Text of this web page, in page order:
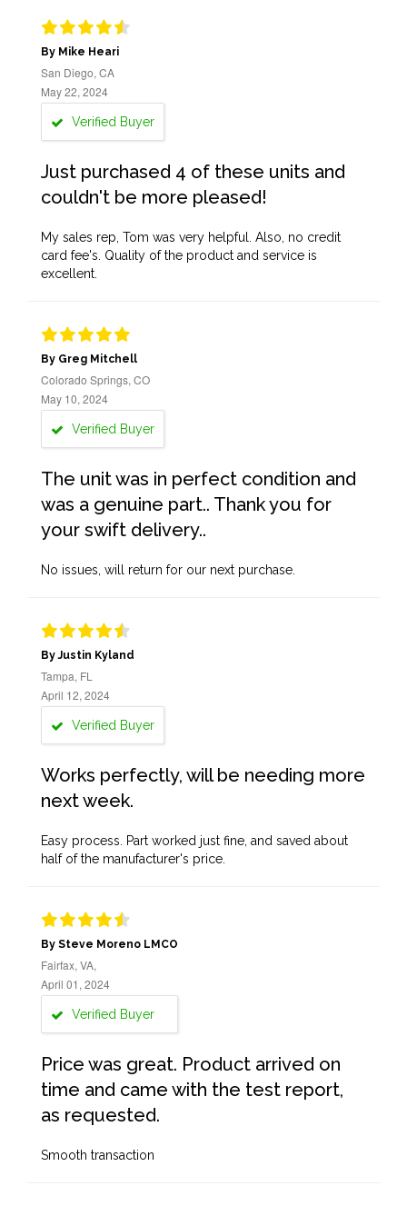
By Mike Heari
San Diego, CA
May 22, 2024
Verified Buyer
Just purchased 4 of these units and
couldn't be more pleased!
My sales rep, Tom was very helpful. Also, no credit
card fee's. Quality of the product and service is
excellent.
By Greg Mitchell
Colorado Springs, CO
May 10, 2024
Verified Buyer
The unit was in perfect condition and
was a genuine part.. Thank you for
your swift delivery..
No issues, will return for our next purchase.
By Justin Kyland
Tampa, FL
April 12, 2024
Verified Buyer
Works perfectly, will be needing more
next week.
Easy process. Part worked just fine, and saved about
half of the manufacturer's price.
By Steve Moreno LMCO
Fairfax, VA,
April 01, 2024
Verified Buyer
Price was great. Product arrived on
time and came with the test report,
as requested.
Smooth transaction